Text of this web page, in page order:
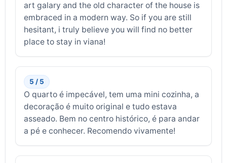
art galary and the old character of the house is
embraced in a modern way. So if you are still
hesitant, i truly believe you will find no better
place to stay in viana!
5 / 5
O quarto é impecável, tem uma mini cozinha, a
decoração é muito original e tudo estava
asseado. Bem no centro histórico, é para andar
a pé e conhecer. Recomendo vivamente!